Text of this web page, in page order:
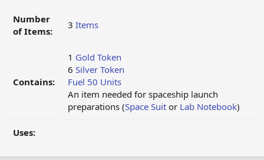
Number
of Items:
3 Items
Contains:
1 Gold Token
6 Silver Token
Fuel 50 Units
An item needed for spaceship launch
preparations (Space Suit or Lab Notebook)
Uses: